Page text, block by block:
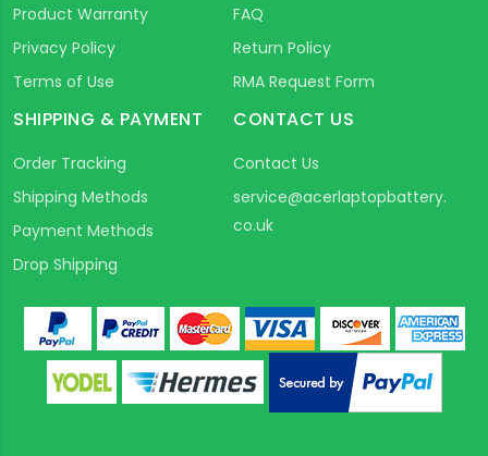
Product Warranty
Privacy Policy
Terms of Use
FAQ
Return Policy
RMA Request Form
SHIPPING & PAYMENT
Order Tracking
Shipping Methods
Payment Methods
Drop Shipping
CONTACT US
Contact Us
service@acerlaptopbattery.
co.uk